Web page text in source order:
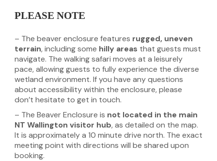
PLEASE NOTE
– The beaver enclosure features rugged, uneven
terrain, including some hilly areas that guests must
navigate. The walking safari moves at a leisurely
pace, allowing guests to fully experience the diverse
wetland environment. If you have any questions
about accessibility within the enclosure, please
don’t hesitate to get in touch.
– The Beaver Enclosure is not located in the main
NT Wallington visitor hub, as detailed on the map.
It is approximately a 10 minute drive north. The exact
meeting point with directions will be shared upon
booking.